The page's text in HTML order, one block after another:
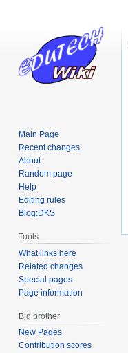
Main Page
Recent changes
About
Random page
Help
Editing rules
Blog:DKS
Tools
What links here
Related changes
Special pages
Page information
Big brother
New Pages
Contribution scores